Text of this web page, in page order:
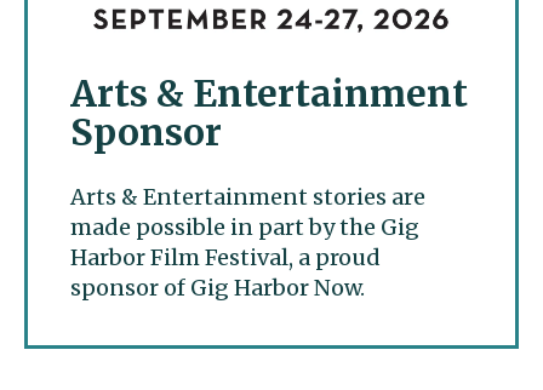
Arts & Entertainment
Sponsor
Arts & Entertainment stories are
made possible in part by the Gig
Harbor Film Festival, a proud
sponsor of Gig Harbor Now.